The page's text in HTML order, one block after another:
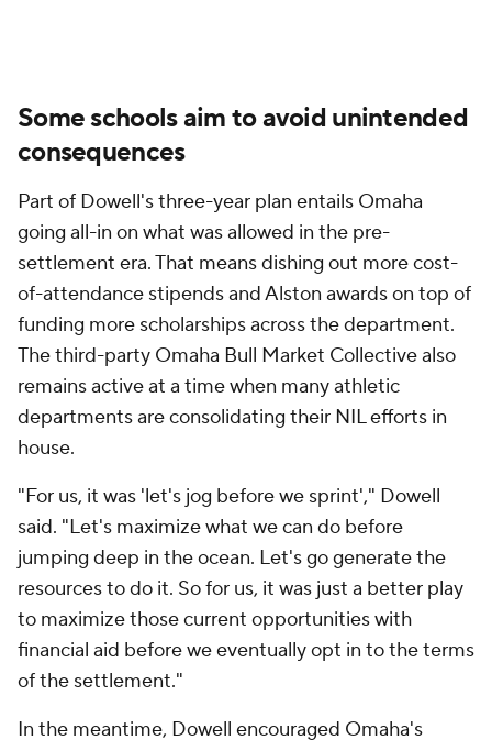
departments are consolidating their NIL efforts in
house.
"For us, it was 'let's jog before we sprint'," Dowell
said. "Let's maximize what we can do before
jumping deep in the ocean. Let's go generate the
resources to do it. So for us, it was just a better play
to maximize those current opportunities with
financial aid before we eventually opt in to the terms
of the settlement."
In the meantime, Dowell encouraged Omaha's
closer to the limits for programs that are opting in.
The gradual roster tweaks are allowing the
Mavericks to avoid the enrollment and Title IX
numbers limbo associated with predicting the fate
of designated student-athletesfor programs that
are opting in.
enrollment emerged as a significant factor in the